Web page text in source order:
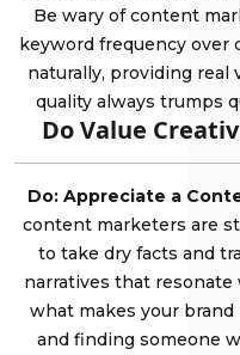
Be wary of content
keyword frequency over
naturally, providing real
quality always trumps
Do Value
Do: Appreciate a
content marketers are
to take dry facts and
narratives that resonate
what makes your
and finding someone